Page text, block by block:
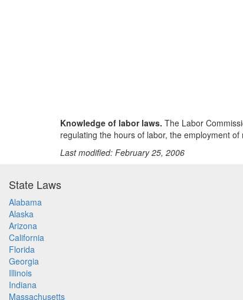
Knowledge of labor laws. The Labor
regulating the hours of labor, the employment
Last modified: February 25, 2006
State Laws
Alabama
Alaska
Arizona
California
Florida
Georgia
Illinois
Indiana
Massachusetts